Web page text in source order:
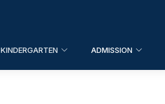
KINDERGARTEN ADMISSION